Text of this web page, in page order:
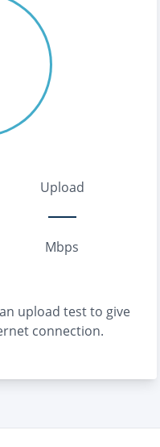
Upload
Mbps
upload test to give
connection.